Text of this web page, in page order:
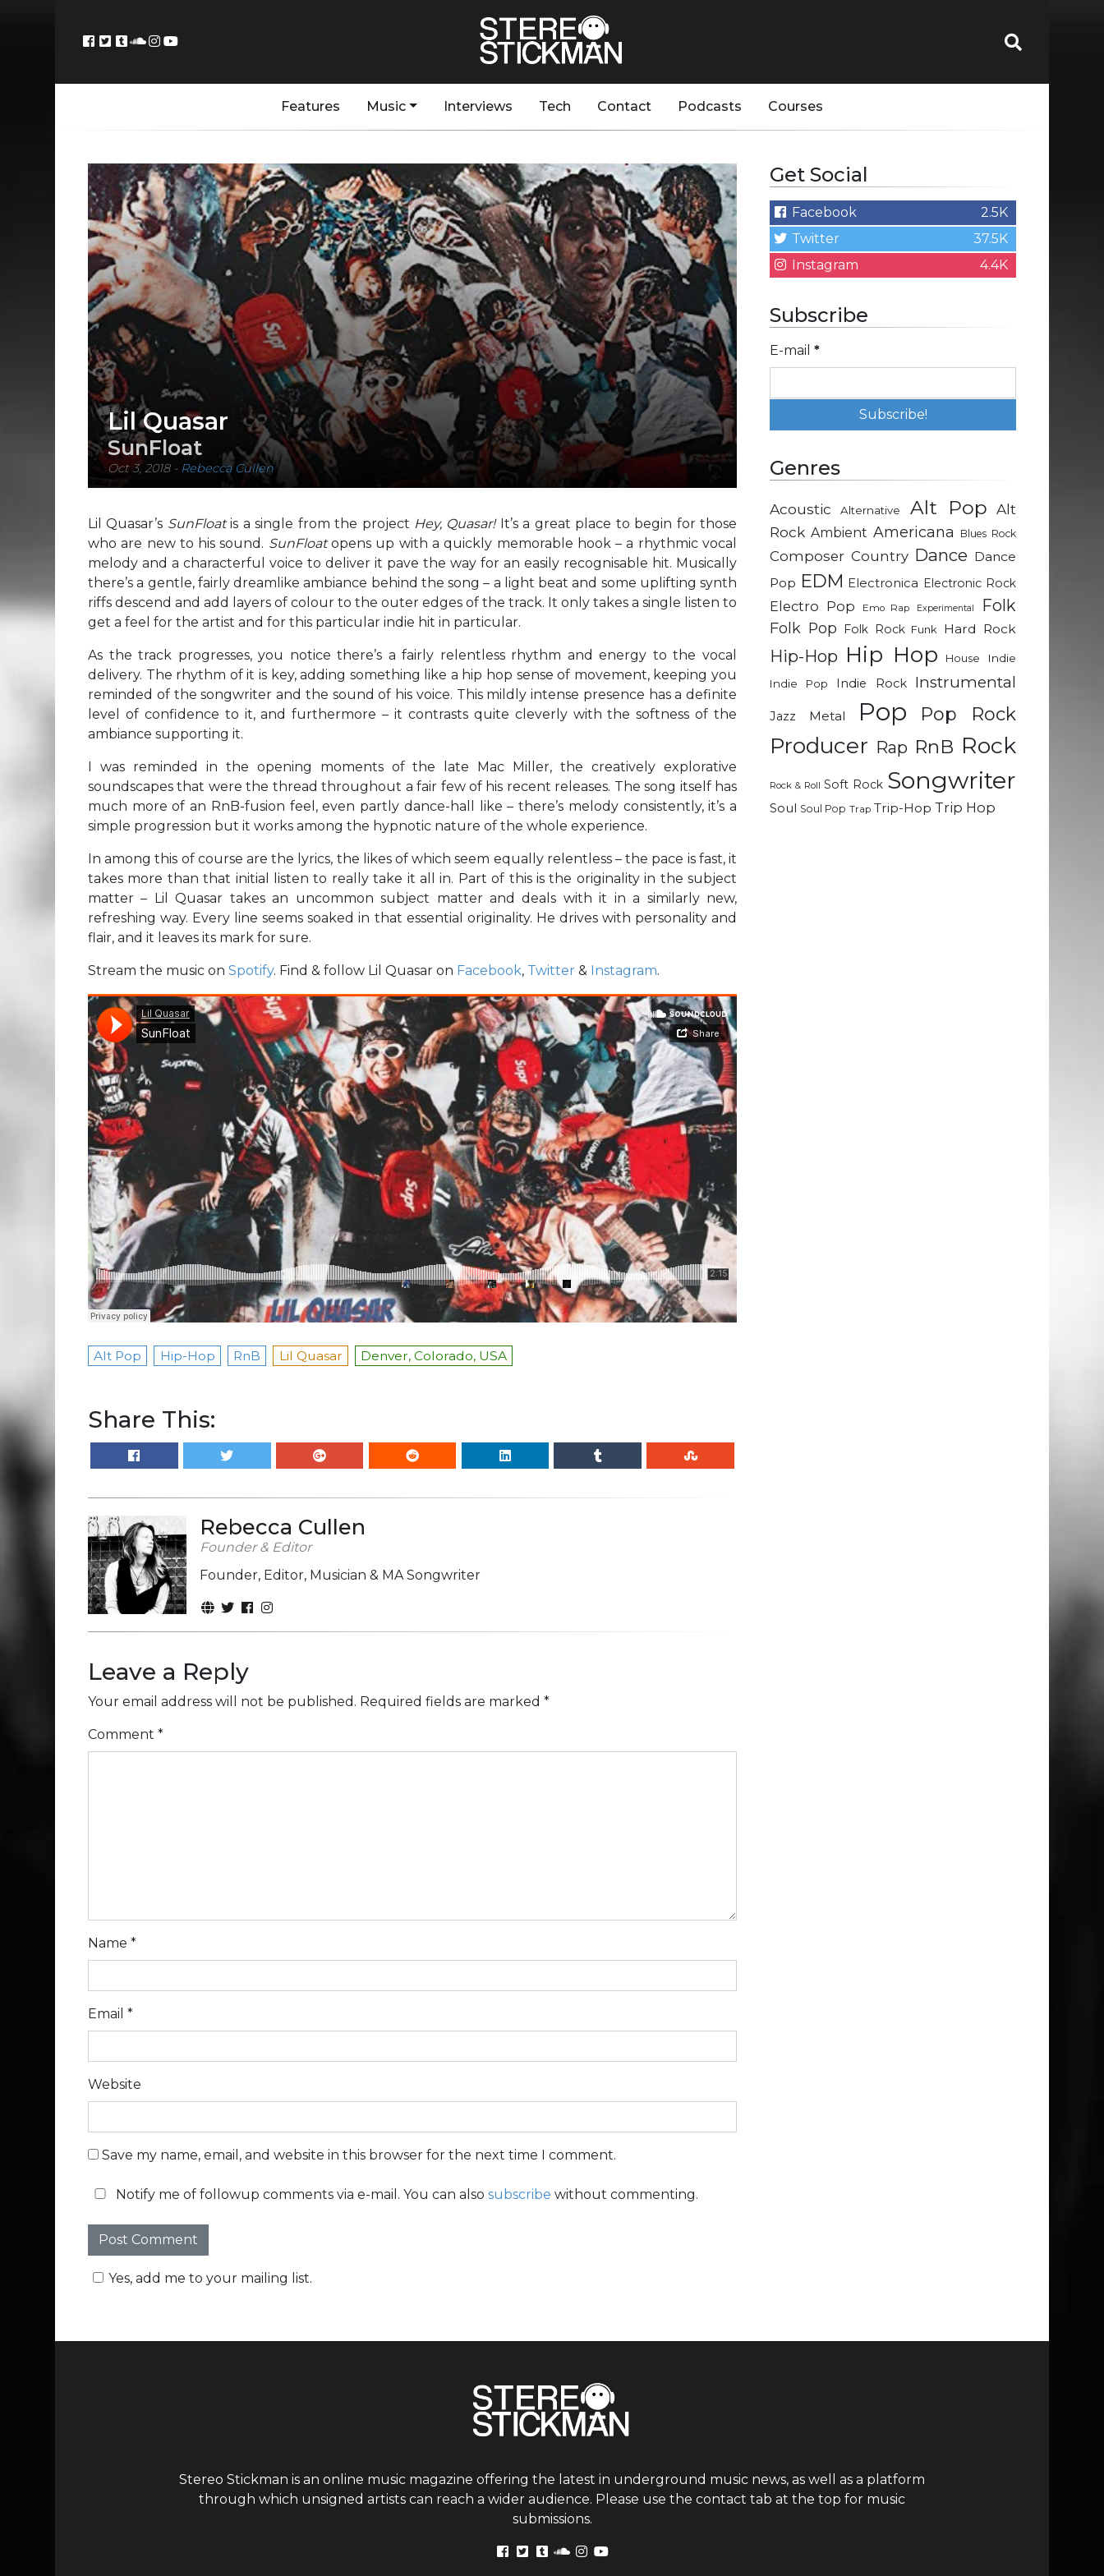
Features Music Interviews Tech Contact Podcasts Courses
Lil Quasar
SunFloat
Oct 3, 2018- Rebecca Cullen
Lil Quasar’s SunFloatis a single from the project Hey, Quasar! It’s a great place to begin for those
who are new to his sound. SunFloatopens up with a quickly memorable hook – a rhythmic vocal
melody and a characterful voice to deliver it pave the way for an easily recognisable hit. Musically
there’s a gentle, fairly dreamlike ambiance behind the song – a light beat and some uplifting synth
riffs descend and add layers of colour to the outer edges of the track. It only takes a single listen to
get a feel for the artist and for this particular indie hit in particular.
As the track progresses, you notice there’s a fairly relentless rhythm and energy to the vocal
delivery. The rhythm of it is key, adding something like a hip hop sense of movement, keeping you
reminded of the songwriter and the sound of his voice. This mildly intense presence has a definite
level of confidence to it, and furthermore – it contrasts quite cleverly with the softness of the
ambiance supporting it.
I was reminded in the opening moments of the late Mac Miller, the creatively explorative
soundscapes that were the thread throughout a fair few of his recent releases. The song itself has
much more of an RnB-fusion feel, even partly dance-hall like – there’s melody consistently, it’s a
simple progression but it works among the hypnotic nature of the whole experience.
In among this of course are the lyrics, the likes of which seem equally relentless – the pace is fast, it
takes more than that initial listen to really take it all in. Part of this is the originality in the subject
matter – Lil Quasar takes an uncommon subject matter and deals with it in a similarly new,
refreshing way. Every line seems soaked in that essential originality. He drives with personality and
flair, and it leaves its mark for sure.
Stream the music on Spotify. Find & follow Lil Quasar on Facebook, Twitter & Instagram.
Alt Pop Hip-Hop RnB Lil Quasar Denver, Colorado, USA
Share This:
Rebecca Cullen
Founder & Editor
Founder, Editor, Musician & MA Songwriter
Leave a Reply
Your email address will not be published. Required fields are marked *
Comment *
Name *
Email *
Website
Save my name, email, and website in this browser for the next time I comment.
Notify me of followup comments via e-mail. You can also subscribe without commenting.
Yes, add me to your mailing list.
Get Social
Facebook
2.5K
Twitter
37.5K
Instagram
4.4K
Subscribe
E-mail *
Genres
Acoustic Alternative Alt Pop Alt
Rock Ambient Americana Blues Rock
Composer Country Dance Dance
Pop EDM Electronica Electronic Rock
Electro Pop Emo Rap Experimental Folk
Folk Pop Folk Rock Funk Hard Rock
Hip-Hop Hip Hop House
Indie
Indie Pop
Indie Rock Instrumental
Jazz Metal Pop Pop Rock
Producer Rap RnB Rock
Rock & Roll Soft Rock Songwriter
Soul Soul Pop Trap Trip-Hop Trip Hop
Stereo Stickman is an online music magazine offering the latest in underground music news, as well as a platform
through which unsigned artists can reach a wider audience. Please use the contact tab at the top for music
submissions.